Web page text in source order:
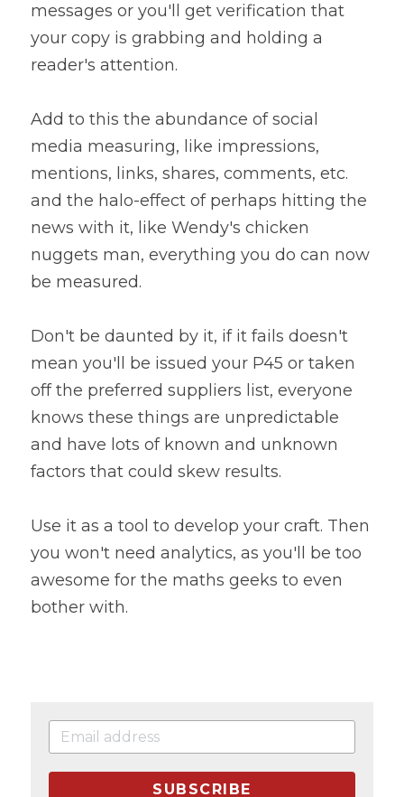
messages or you'll get verification that
your copy is grabbing and holding a
reader's attention.
Add to this the abundance of social
media measuring, like impressions,
mentions, links, shares, comments, etc.
and the halo-effect of perhaps hitting the
news with it, like Wendy's chicken
nuggets man, everything you do can now
be measured.
Don't be daunted by it, if it fails doesn't
mean you'll be issued your P45 or taken
off the preferred suppliers list, everyone
knows these things are unpredictable
and have lots of known and unknown
factors that could skew results.
Use it as a tool to develop your craft. Then
you won't need analytics, as you'll be too
awesome for the maths geeks to even
bother with.
SUBSCRIBE